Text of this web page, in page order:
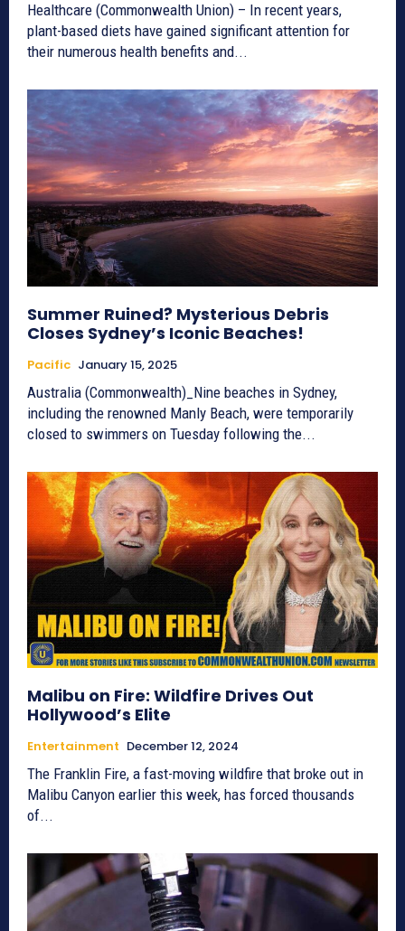
Healthcare (Commonwealth Union) – In recent years,
plant-based diets have gained significant attention for
their numerous health benefits and...
Summer Ruined? Mysterious Debris
Closes Sydney’s Iconic Beaches!
Pacific January 15, 2025
Australia (Commonwealth)_Nine beaches in Sydney,
including the renowned Manly Beach, were temporarily
closed to swimmers on Tuesday following the...
Malibu on Fire: Wildfire Drives Out
Hollywood’s Elite
Entertainment December 12, 2024
The Franklin Fire, a fast-moving wildfire that broke out in
Malibu Canyon earlier this week, has forced thousands
of...